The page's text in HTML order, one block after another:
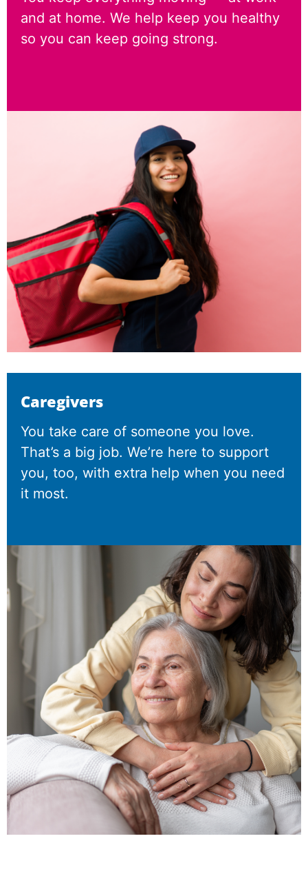
and at home. We help keep you healthy
so you can keep going strong.
Caregivers
You take care of someone you love.
That’s a big job. We’re here to support
you, too, with extra help when you need
it most.